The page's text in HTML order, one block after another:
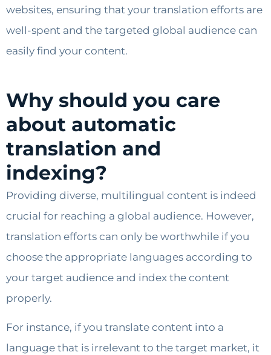
websites, ensuring that your translation efforts are
well-spent and the targeted global audience can
easily find your content.
Why should you care
about automatic
translation and
indexing?
Providing diverse, multilingual content is indeed
crucial for reaching a global audience. However,
translation efforts can only be worthwhile if you
choose the appropriate languages according to
your target audience and index the content
properly.
For instance, if you translate content into a
language that is irrelevant to the target market, it